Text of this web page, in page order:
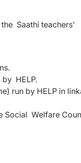
Saathi teachers'
by HELP.
run by HELP in
Social Welfare